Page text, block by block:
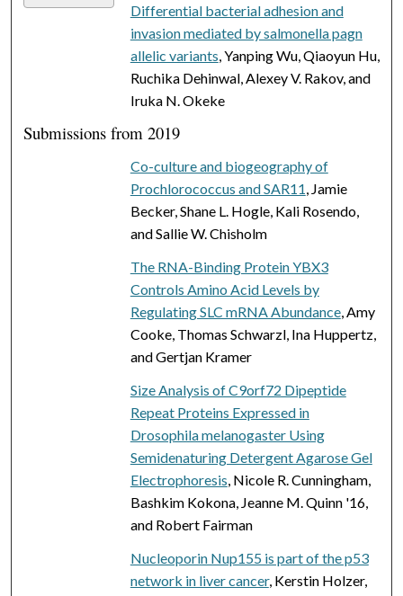
Differential bacterial adhesion and
invasion mediated by salmonella pagn
allelic variants, Yanping Wu, Qiaoyun Hu,
Ruchika Dehinwal, Alexey V. Rakov, and
Iruka N. Okeke
Submissions from 2019
Co-culture and biogeography of
Prochlorococcus and SAR11, Jamie
Becker, Shane L. Hogle, Kali Rosendo,
and Sallie W. Chisholm
The RNA-Binding Protein YBX3
Controls Amino Acid Levels by
Regulating SLC mRNA Abundance, Amy
Cooke, Thomas Schwarzl, Ina Huppertz,
and Gertjan Kramer
Size Analysis of C9orf72 Dipeptide
Repeat Proteins Expressed in
Drosophila melanogaster Using
Semidenaturing Detergent Agarose Gel
Electrophoresis, Nicole R. Cunningham,
Bashkim Kokona, Jeanne M. Quinn '16,
and Robert Fairman
Nucleoporin Nup155 is part of the p53
network in liver cancer, Kerstin Holzer,